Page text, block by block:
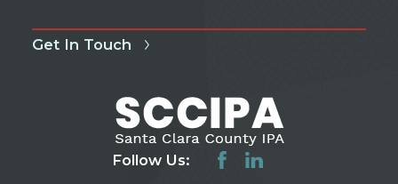
Get In Touch
Follow Us: